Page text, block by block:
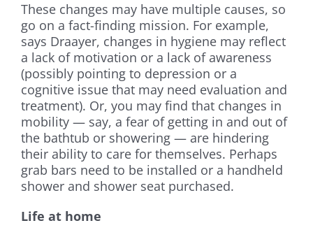
These changes may have multiple causes, so
go on a fact-finding mission. For example,
says Draayer, changes in hygiene may reflect
a lack of motivation or a lack of awareness
(possibly pointing to depression or a
cognitive issue that may need evaluation and
treatment). Or, you may find that changes in
mobility — say, a fear of getting in and out of
the bathtub or showering — are hindering
their ability to care for themselves. Perhaps
grab bars need to be installed or a handheld
shower and shower seat purchased.
Life at home